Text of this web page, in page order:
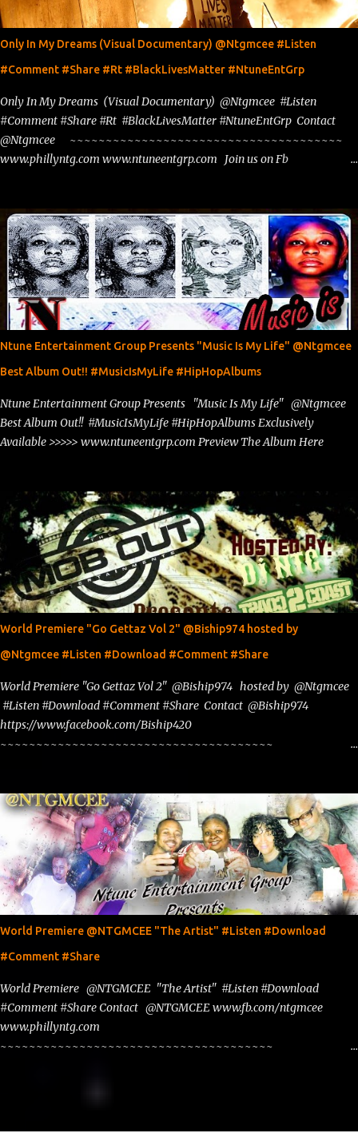
Only In My Dreams (Visual Documentary) @Ntgmcee #Listen
#Comment #Share #Rt #BlackLivesMatter #NtuneEntGrp
Only In My Dreams (Visual Documentary) @Ntgmcee #Listen
#Comment #Share #Rt #BlackLivesMatter #NtuneEntGrp Contact
@Ntgmcee ~~~~~~~~~~~~~~~~~~~~~~~~~~~~~~~~~~~~~~
www.phillyntg.com www.ntuneentgrp.com Join us on Fb
Spins https://www.fb.com/djntgmcee Want to advertise with us
theceo@ntuneentgrp.com Booking theceo@ntuneentgrp.com
Ntune Entertainment Group Presents "Music Is My Life" @Ntgmcee
Best Album Out!! #MusicIsMyLife #HipHopAlbums
Ntune Entertainment Group Presents "Music Is My Life" @Ntgmcee
Best Album Out!! #MusicIsMyLife #HipHopAlbums Exclusively
Available >>>>> www.ntuneentgrp.com Preview The Album Here
World Premiere "Go Gettaz Vol 2" @Biship974 hosted by
@Ntgmcee #Listen #Download #Comment #Share
World Premiere "Go Gettaz Vol 2" @Biship974 hosted by @Ntgmcee
#Listen #Download #Comment #Share Contact @Biship974
https://www.facebook.com/Biship420
~~~~~~~~~~~~~~~~~~~~~~~~~~~~~~~~~~~~~~
https://www.facebook.com/Ntgraphixs Need Mixtape Host/Slots/Radio
Spins https://www.fb.com/djntgmcee Want to advertise with us
NTG2627@gmail.com
World Premiere @NTGMCEE "The Artist" #Listen #Download
#Comment #Share
World Premiere @NTGMCEE "The Artist" #Listen #Download
#Comment #Share Contact @NTGMCEE www.fb.com/ntgmcee
www.phillyntg.com
~~~~~~~~~~~~~~~~~~~~~~~~~~~~~~~~~~~~~~